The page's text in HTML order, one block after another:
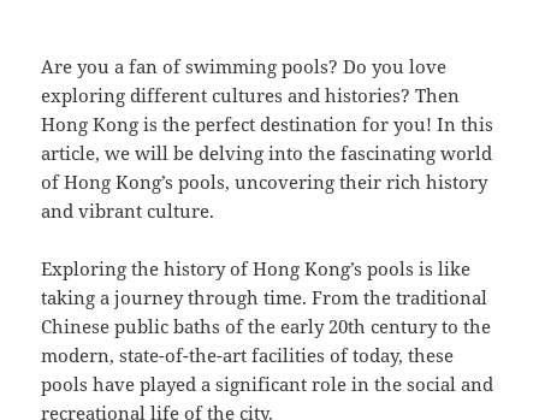
Are you a fan of swimming pools? Do you love
exploring different cultures and histories? Then
Hong Kong is the perfect destination for you! In this
article, we will be delving into the fascinating world
of Hong Kong’s pools, uncovering their rich history
and vibrant culture.
Exploring the history of Hong Kong’s pools is like
taking a journey through time. From the traditional
Chinese public baths of the early 20th century to the
modern, state-of-the-art facilities of today, these
pools have played a significant role in the social and
recreational life of the city.